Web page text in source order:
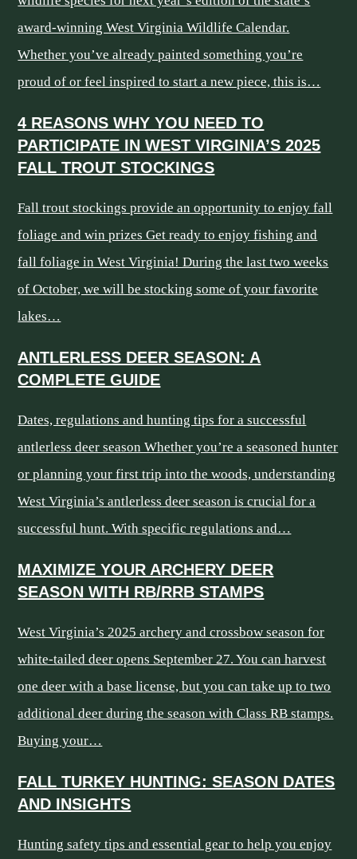
award-winning West Virginia Wildlife Calendar.
Whether you’ve already painted something you’re
proud of or feel inspired to start a new piece, this is…
4 REASONS WHY YOU NEED TO
PARTICIPATE IN WEST VIRGINIA’S 2025
FALL TROUT STOCKINGS
Fall trout stockings provide an opportunity to enjoy fall
foliage and win prizes Get ready to enjoy fishing and
fall foliage in West Virginia! During the last two weeks
of October, we will be stocking some of your favorite
lakes…
ANTLERLESS DEER SEASON: A
COMPLETE GUIDE
Dates, regulations and hunting tips for a successful
antlerless deer season Whether you’re a seasoned hunter
or planning your first trip into the woods, understanding
West Virginia’s antlerless deer season is crucial for a
successful hunt. With specific regulations and…
MAXIMIZE YOUR ARCHERY DEER
SEASON WITH RB/RRB STAMPS
West Virginia’s 2025 archery and crossbow season for
white-tailed deer opens September 27. You can harvest
one deer with a base license, but you can take up to two
additional deer during the season with Class RB stamps.
Buying your…
FALL TURKEY HUNTING: SEASON DATES
AND INSIGHTS
Hunting safety tips and essential gear to help you enjoy